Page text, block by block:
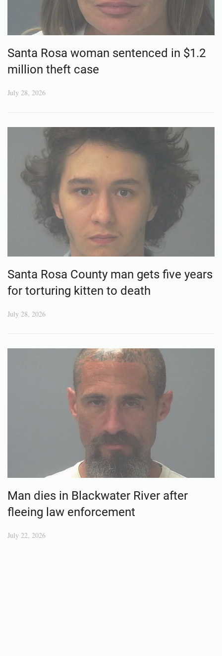
Santa Rosa woman sentenced in $1.2
million theft case
July 28, 2026
Santa Rosa County man gets five years
for torturing kitten to death
July 28, 2026
Man dies in Blackwater River after
fleeing law enforcement
July 22, 2026